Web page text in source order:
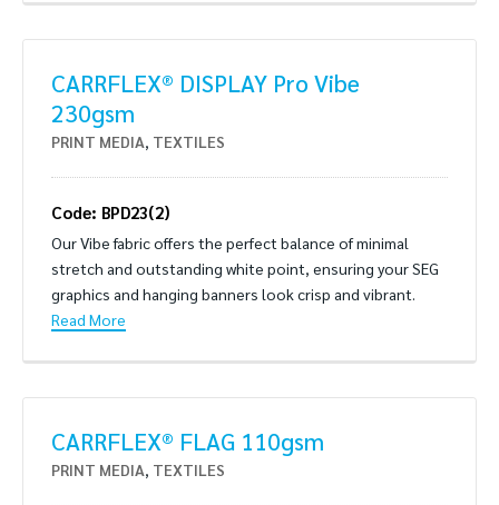
CARRFLEX® DISPLAY Pro Vibe
230gsm
PRINT MEDIA, TEXTILES
Code: BPD23(2)
Our Vibe fabric offers the perfect balance of minimal
stretch and outstanding white point, ensuring your SEG
graphics and hanging banners look crisp and vibrant.
Read More
CARRFLEX® FLAG 110gsm
PRINT MEDIA, TEXTILES